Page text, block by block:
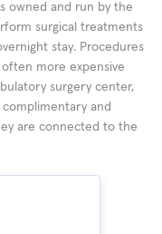
owned and run by the
surgical treatments
stay. Procedures
more expensive
surgery center,
and
are connected to the